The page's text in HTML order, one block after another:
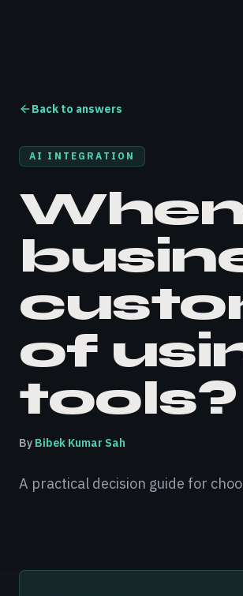
Back to answers
AI INTEGRATION
of
tools?
By Bibek Kumar Sah
A practical decision guide for